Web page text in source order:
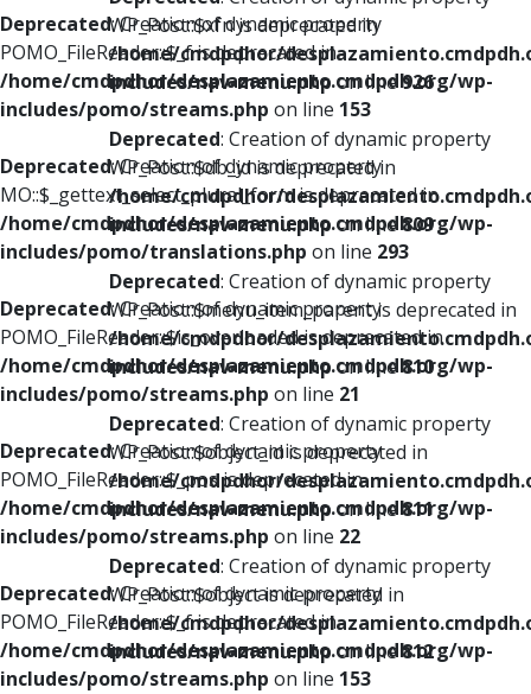
Deprecated: Creation of dynamic property
POMO_FileReader::$_f is deprecated in
/home/cmdpdhor/desplazamiento.cmdpdh.org/wp-
includes/pomo/streams.php on line 153
Deprecated: Creation of dynamic property
MO::$_gettext_select_plural_form is deprecated in
/home/cmdpdhor/desplazamiento.cmdpdh.org/wp-
includes/pomo/translations.php on line 293
Deprecated: Creation of dynamic property
POMO_FileReader::$is_overloaded is deprecated in
/home/cmdpdhor/desplazamiento.cmdpdh.org/wp-
includes/pomo/streams.php on line 21
Deprecated: Creation of dynamic property
POMO_FileReader::$_pos is deprecated in
/home/cmdpdhor/desplazamiento.cmdpdh.org/wp-
includes/pomo/streams.php on line 22
Deprecated: Creation of dynamic property
POMO_FileReader::$_f is deprecated in
/home/cmdpdhor/desplazamiento.cmdpdh.org/wp-
includes/pomo/streams.php on line 153
WP_Post::$xfn is deprecated in
/home/cmdpdhor/
includes/nav-menu.phpon line926
Deprecated: Creation of dynamic property
WP_Post::$db_id is deprecated in
/home/cmdpdhor/
includes/nav-menu.phpon line809
Deprecated: Creation of dynamic property
WP_Post::$menu_item_parent is deprecated in
/home/cmdpdhor/
includes/nav-menu.phpon line810
Deprecated: Creation of dynamic property
WP_Post::$object_id is deprecated in
/home/cmdpdhor/
includes/nav-menu.phpon line811
Deprecated: Creation of dynamic property
WP_Post::$object is deprecated in
/home/cmdpdhor/
includes/nav-menu.phpon line812